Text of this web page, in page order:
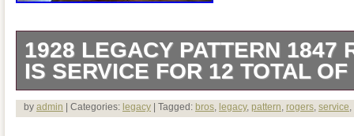
1928 LEGACY PATTERN 1847
IS SERVICE FOR 12 TOTAL
This is a service for 12 of 79 pieces in
by admin | Categories: legacy | Tagged: bros, legacy, pattern, rogers, service,